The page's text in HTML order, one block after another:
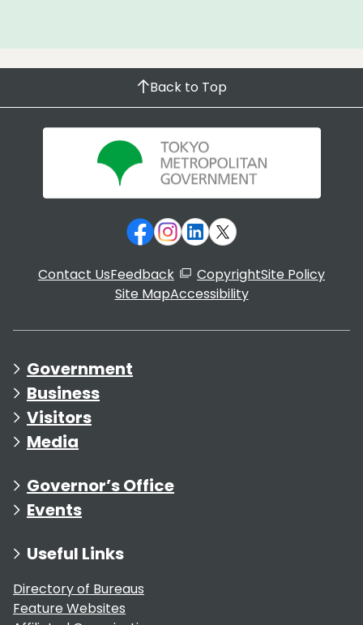
Back to Top
Contact UsFeedback CopyrightSite Policy
Site MapAccessibility
Government
Business
Visitors
Media
Governor’s Office
Events
Useful Links
Directory of Bureaus
Feature Websites